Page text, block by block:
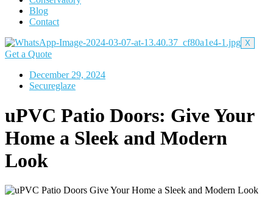
Blog
Contact
X
Get a Quote
December 29, 2024
Secureglaze
uPVC Patio Doors: Give Your
Home a Sleek and Modern
Look